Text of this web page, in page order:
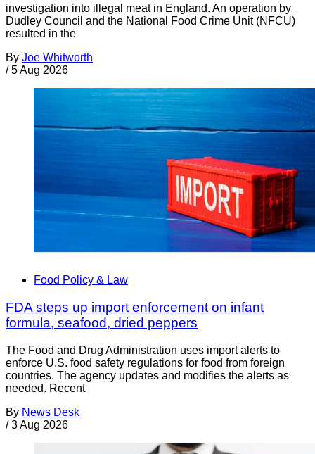
investigation into illegal meat in England. An operation by
Dudley Council and the National Food Crime Unit (NFCU)
resulted in the
By Joe Whitworth
/ 5 Aug 2026
Food Policy & Law
FDA steps up import enforcement on infant
formula, seafood, dried peppers
The Food and Drug Administration uses import alerts to
enforce U.S. food safety regulations for food from foreign
countries. The agency updates and modifies the alerts as
needed. Recent
By News Desk
/ 3 Aug 2026